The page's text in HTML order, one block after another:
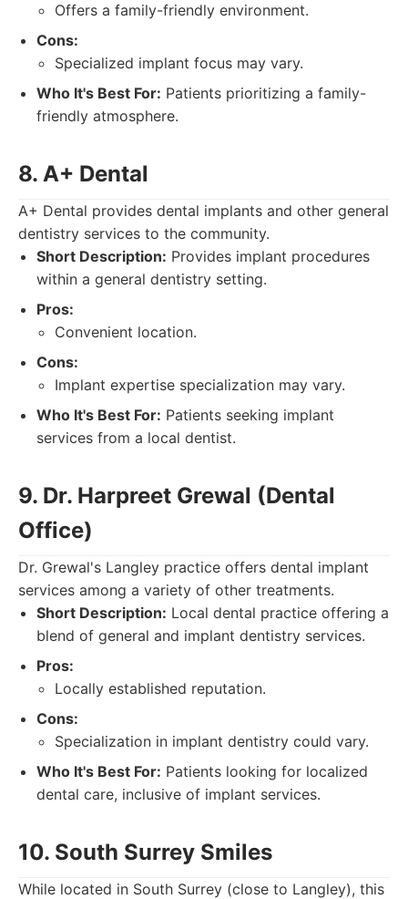
Offers a family-friendly environment.
Cons:
Specialized implant focus may vary.
Who It's Best For: Patients prioritizing a family-
friendly atmosphere.
8. A+ Dental
A+ Dental provides dental implants and other general
dentistry services to the community.
Short Description: Provides implant procedures
within a general dentistry setting.
Pros:
Convenient location.
Cons:
Implant expertise specialization may vary.
Who It's Best For: Patients seeking implant
services from a local dentist.
9. Dr. Harpreet Grewal (Dental
Office)
Dr. Grewal's Langley practice offers dental implant
services among a variety of other treatments.
Short Description: Local dental practice offering a
blend of general and implant dentistry services.
Pros:
Locally established reputation.
Cons:
Specialization in implant dentistry could vary.
Who It's Best For: Patients looking for localized
dental care, inclusive of implant services.
10. South Surrey Smiles
While located in South Surrey (close to Langley), this